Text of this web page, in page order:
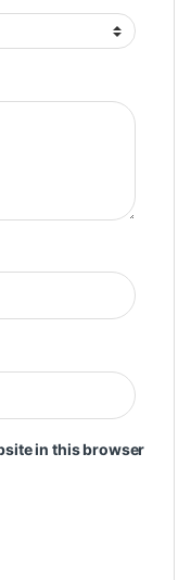
in this browser